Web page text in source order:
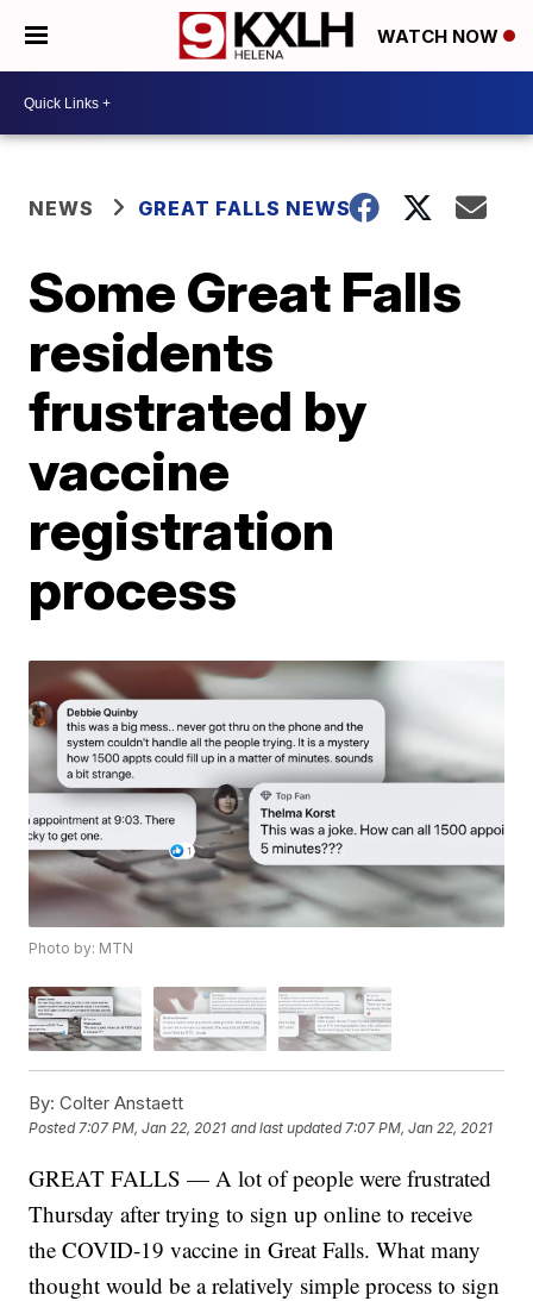
WATCH NOW
NEWS GREAT FALLS NEWS
Some Great Falls
residents
frustrated by
vaccine
registration
process
Photo by: MTN
By: Colter Anstaett
Posted7:07 PM, Jan 22, 2021 and last updated 7:07 PM, Jan 22, 2021
GREAT FALLS — A lot of people were frustrated
Thursday after trying to sign up online to receive
the COVID-19 vaccine in Great Falls. What many
thought would be a relatively simple process to sign